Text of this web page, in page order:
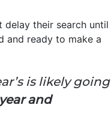
delay their search until
and ready to make a
is likely going
and